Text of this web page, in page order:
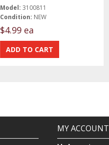
Model: 3100811
Condition: NEW
$4.99 ea
MY ACCOUNT